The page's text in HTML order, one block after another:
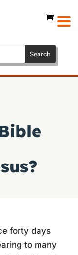
forty days
to many